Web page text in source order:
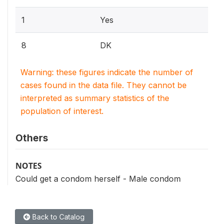
1 Yes
8 DK
Warning: these figures indicate the number of
cases found in the data file. They cannot be
interpreted as summary statistics of the
population of interest.
Others
NOTES
Could get a condom herself - Male condom
Back to Catalog